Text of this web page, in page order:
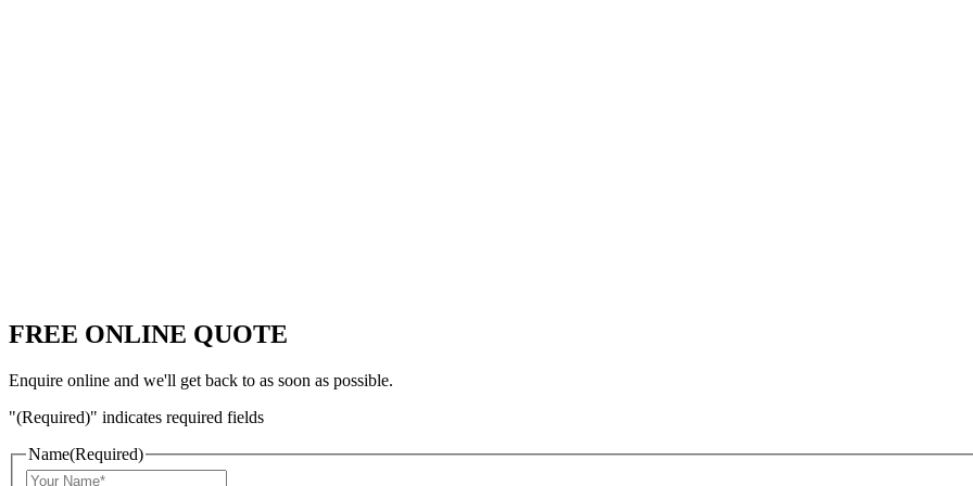
FREE ONLINE QUOTE
Enquire online and we'll get back to as soon as possible.
"(Required)" indicates required fields
Name(Required)